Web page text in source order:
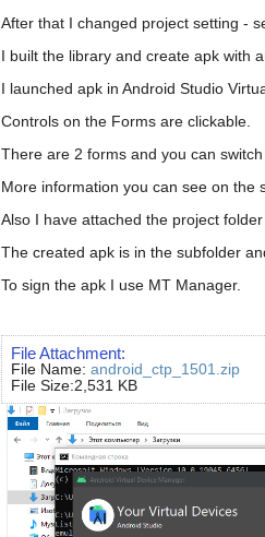
After that I changed project setting -
I built the library and create apk with
I launched apk in Android Studio
Controls on the Forms are clickable.
There are 2 forms and you can
More information you can see on the
Also I have attached the project
The created apk is in the subfolder
To sign the apk I use MT Manager.
File Attachment:
File Name: android_ctp_1501.zip
File Size:2,531 KB